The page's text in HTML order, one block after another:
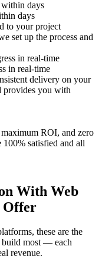
days
to your project
set up the process and
in real-time
delivery on your
provides you with
ROI, and zero
satisfied and all
With Web
Offer
these are the
build most — each
revenue.